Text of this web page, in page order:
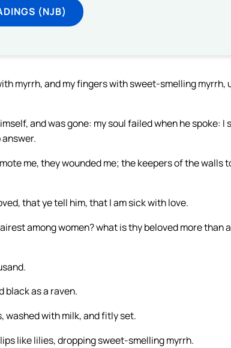
(NJB)
myrrh, and my fingers with sweet-smelling myrrh,
and was gone: my soul failed when he spoke: I
me, they wounded me; the keepers of the walls
that ye tell him, that I am sick with love.
among women? what is thy beloved more than
black as a raven.
washed with milk, and fitly set.
like lilies, dropping sweet-smelling myrrh.